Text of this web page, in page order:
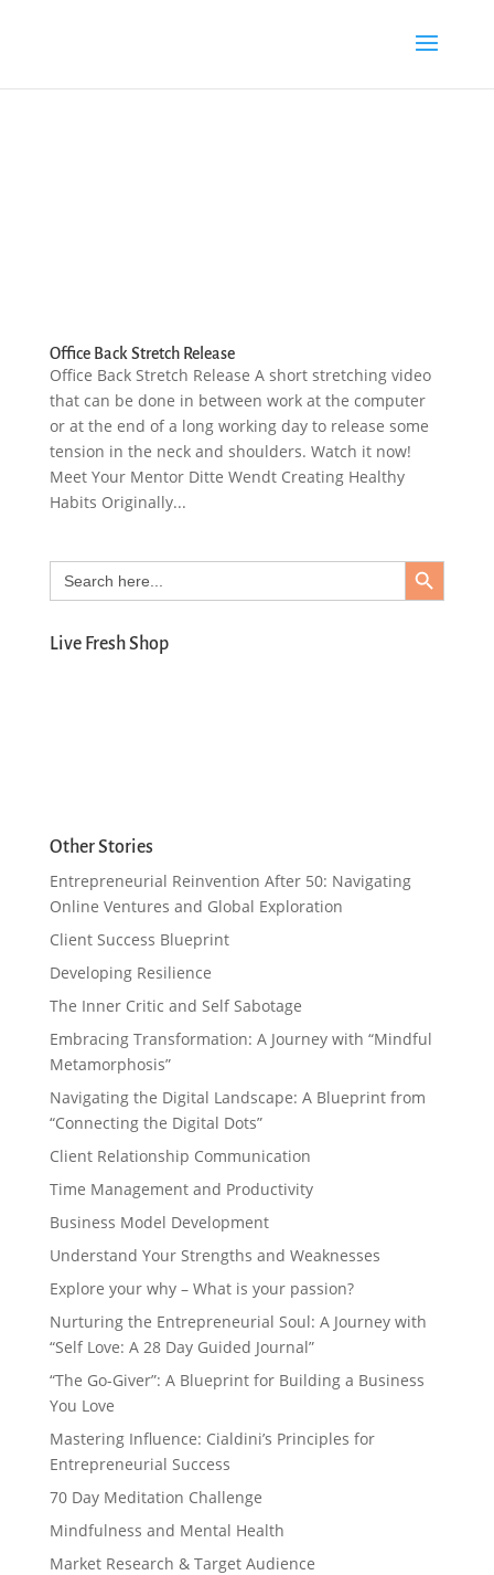
Office Back Stretch Release
Office Back Stretch Release A short stretching video
that can be done in between work at the computer
or at the end of a long working day to release some
tension in the neck and shoulders. Watch it now!
Meet Your Mentor Ditte Wendt Creating Healthy
Habits Originally...
Search
for:
Search Button
Live Fresh Shop
Other Stories
Entrepreneurial Reinvention After 50: Navigating
Online Ventures and Global Exploration
Client Success Blueprint
Developing Resilience
The Inner Critic and Self Sabotage
Embracing Transformation: A Journey with “Mindful
Metamorphosis”
Navigating the Digital Landscape: A Blueprint from
“Connecting the Digital Dots”
Client Relationship Communication
Time Management and Productivity
Business Model Development
Understand Your Strengths and Weaknesses
Explore your why – What is your passion?
Nurturing the Entrepreneurial Soul: A Journey with
“Self Love: A 28 Day Guided Journal”
“The Go-Giver”: A Blueprint for Building a Business
You Love
Mastering Influence: Cialdini’s Principles for
Entrepreneurial Success
70 Day Meditation Challenge
Mindfulness and Mental Health
Market Research & Target Audience